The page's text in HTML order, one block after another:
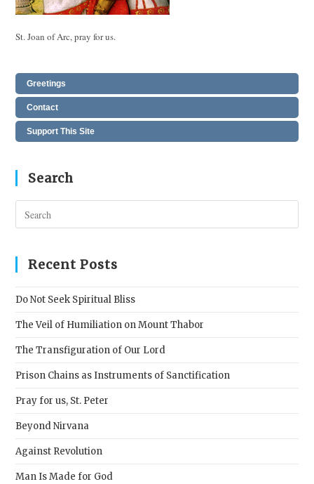
St. Joan of Arc, pray for us.
Greetings
Contact
Support This Site
Search
Recent Posts
Do Not Seek Spiritual Bliss
The Veil of Humiliation on Mount Thabor
The Transfiguration of Our Lord
Prison Chains as Instruments of Sanctification
Pray for us, St. Peter
Beyond Nirvana
Against Revolution
Man Is Made for God